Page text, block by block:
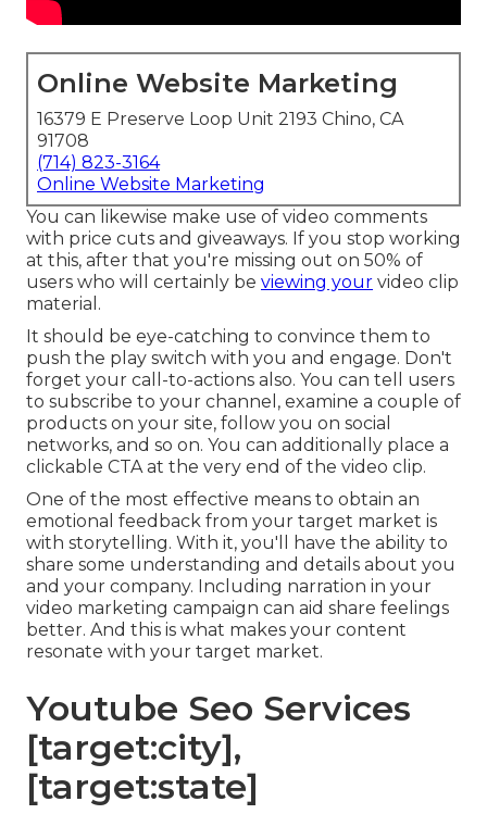
Online Website Marketing
16379 E Preserve Loop Unit 2193 Chino, CA
91708
(714) 823-3164
Online Website Marketing
You can likewise make use of video comments
with price cuts and giveaways. If you stop working
at this, after that you're missing out on 50% of
users who will certainly be viewing your video clip
material.
It should be eye-catching to convince them to
push the play switch with you and engage. Don't
forget your call-to-actions also. You can tell users
to subscribe to your channel, examine a couple of
products on your site, follow you on social
networks, and so on. You can additionally place a
clickable CTA at the very end of the video clip.
One of the most effective means to obtain an
emotional feedback from your target market is
with storytelling. With it, you'll have the ability to
share some understanding and details about you
and your company. Including narration in your
video marketing campaign can aid share feelings
better. And this is what makes your content
resonate with your target market.
Youtube Seo Services
[target:city],
[target:state]